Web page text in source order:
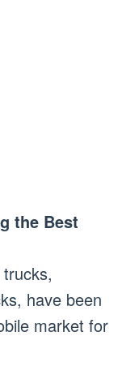
the Best
have been
market for